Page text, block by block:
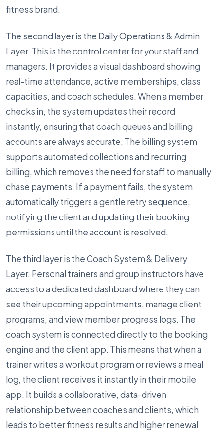
fitness brand.
The second layer is the Daily Operations & Admin
Layer. This is the control center for your staff and
managers. It provides a visual dashboard showing
real-time attendance, active memberships, class
capacities, and coach schedules. When a member
checks in, the system updates their record
instantly, ensuring that coach queues and billing
accounts are always accurate. The billing system
supports automated collections and recurring
billing, which removes the need for staff to manually
chase payments. If a payment fails, the system
automatically triggers a gentle retry sequence,
notifying the client and updating their booking
permissions until the account is resolved.
The third layer is the Coach System & Delivery
Layer. Personal trainers and group instructors have
access to a dedicated dashboard where they can
see their upcoming appointments, manage client
programs, and view member progress logs. The
coach system is connected directly to the booking
engine and the client app. This means that when a
trainer writes a workout program or reviews a meal
log, the client receives it instantly in their mobile
app. It builds a collaborative, data-driven
relationship between coaches and clients, which
leads to better fitness results and higher renewal